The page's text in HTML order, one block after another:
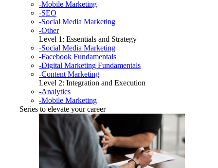
-Mobile Marketing
-SEO
-Social Media Marketing
-Other
Level 1: Essentials and Strategy
-Social Media Marketing
-Facebook Fundamentals
-Digital Marketing Fundamentals
-Content Marketing
Level 2: Integration and Execution
-Analytics
-Mobile Marketing
Series to elevate your career